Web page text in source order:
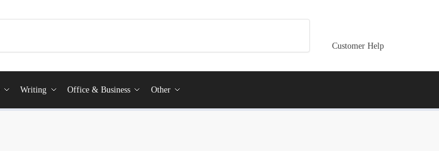
Customer Help
Writing Office & Business Other